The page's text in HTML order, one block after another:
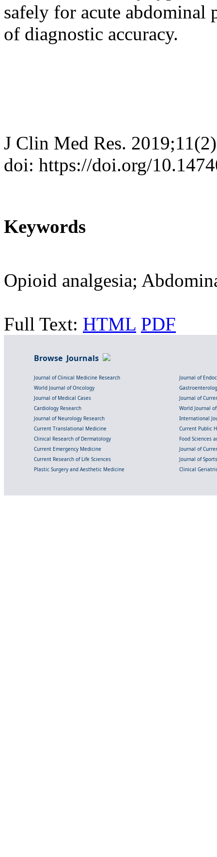
safely for acute
of diagnostic accuracy.
J Clin Med Res.
doi: https://doi.org/
Keywords
Opioid analgesia;
Full Text: HTML PDF
Browse Journals
Journal of Clinical Medicine Research
Journal of
World Journal of Oncology
Journal of Medical Cases
Journal of
Cardiology Research
World Journal
Journal of Neurology Research
International
Current Translational Medicine
Current Public
Clinical Research of Dermatology
Food Sciences
Current Emergency Medicine
Journal of
Current Research of Life Sciences
Journal of
Plastic Surgery and Aesthetic Medicine
Clinical